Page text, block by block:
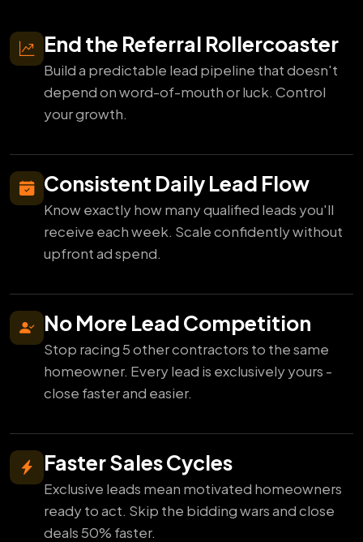
End the Referral Rollercoaster
Build a predictable lead pipeline that doesn't
depend on word-of-mouth or luck. Control
your growth.
Consistent Daily Lead Flow
Know exactly how many qualified leads you'll
receive each week. Scale confidently without
upfront ad spend.
No More Lead Competition
Stop racing 5 other contractors to the same
homeowner. Every lead is exclusively yours -
close faster and easier.
Faster Sales Cycles
Exclusive leads mean motivated homeowners
ready to act. Skip the bidding wars and close
deals 50% faster.